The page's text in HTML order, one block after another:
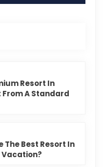
Resort In
A Standard
The Best Resort In
Vacation?